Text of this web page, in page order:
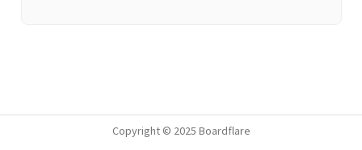
Copyright © 2025 Boardflare